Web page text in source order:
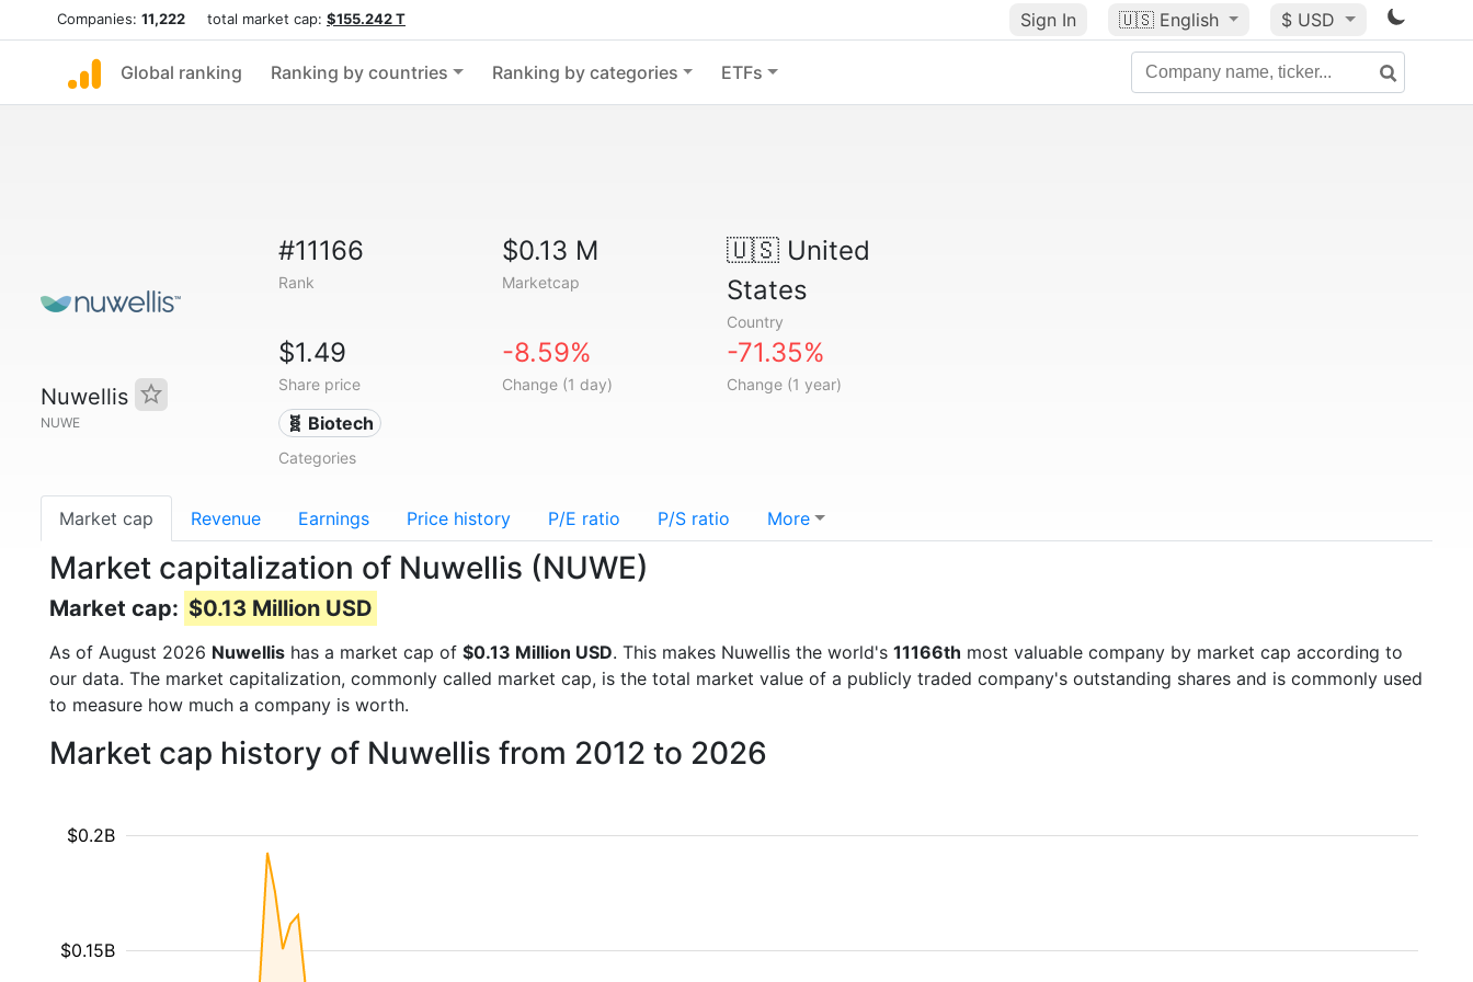
Companies: 11,222 total market cap: $155.242 T Sign In 🇺🇸 English $ USD
Global ranking Ranking by countries Ranking by categories ETFs
Nuwellis
NUWE
#11166
Rank
$0.13 M
Marketcap
🇺🇸United
States
Country
$1.49
Share price
-8.59%
Change (1 day)
-71.35%
Change (1 year)
🧬 Biotech
Categories
Market cap Revenue Earnings Price history P/E ratio P/S ratio More
Market capitalization of Nuwellis (NUWE)
Market cap: $0.13 Million USD
As of August 2026 Nuwellis has a market cap of $0.13 Million USD. This makes Nuwellis the world's 11166th most valuable company by market cap according to
our data. The market capitalization, commonly called market cap, is the total market value of a publicly traded company's outstanding shares and is commonly used
to measure how much a company is worth.
Market cap history of Nuwellis from 2012 to 2026
$0.15B
$0.2B